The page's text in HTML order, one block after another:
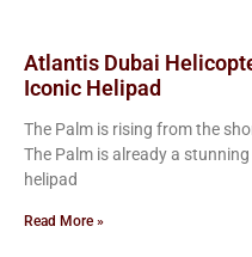
Atlantis Dubai
Iconic Helipad
The Palm is rising from the
The Palm is already a
helipad
Read More »